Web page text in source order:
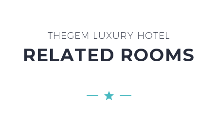
THEGEM LUXURY HOTEL
RELATED ROOMS